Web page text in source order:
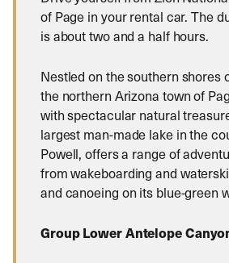
of Page in your rental car. The
is about two and a half hours.
Nestled on the southern shores
the northern Arizona town of
with spectacular natural
largest man-made lake in the
Powell, offers a range of
from wakeboarding and
and canoeing on its blue-green
Group Lower Antelope